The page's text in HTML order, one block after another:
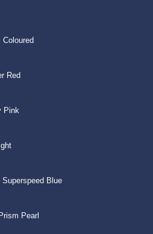
Red
Pink
Superspeed Blue
Pearl